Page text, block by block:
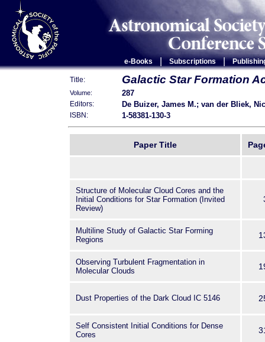
e-Books Subscriptions |
Title: Galactic Star Formation
Volume: 287
Editors: De Buizer, James M.; van der Bliek,
ISBN: 1-58381-130-3
Paper Title
Structure of Molecular Cloud Cores and the
Initial Conditions for Star Formation (Invited
Review)
Multiline Study of Galactic Star Forming
Regions
Observing Turbulent Fragmentation in
Molecular Clouds
Dust Properties of the Dark Cloud IC 5146
Self Consistent Initial Conditions for Dense
Cores